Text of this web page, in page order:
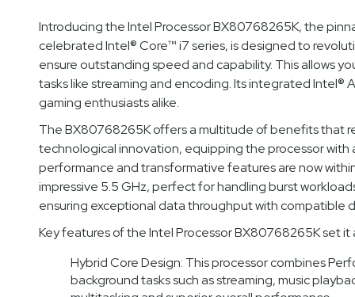
Introducing the Intel Processor BX80768265K, the
celebrated Intel® Core™ i7 series, is designed to
ensure outstanding speed and capability. This allows
tasks like streaming and encoding. Its integrated
gaming enthusiasts alike.
The BX80768265K offers a multitude of benefits that
technological innovation, equipping the processor with
performance and transformative features are now
impressive 5.5 GHz, perfect for handling burst
ensuring exceptional data throughput with compatible
Key features of the Intel Processor BX80768265K set it
Hybrid Core Design: This processor combines
background tasks such as streaming, music